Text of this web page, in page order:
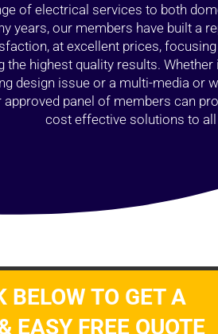
of electrical services to both
years, our members have built a
at excellent prices, focusing
the highest quality results.
design issue or a multi-media or
approved panel of members can
cost effective solutions to
BELOW TO GET A
EASY FREE QUOTE